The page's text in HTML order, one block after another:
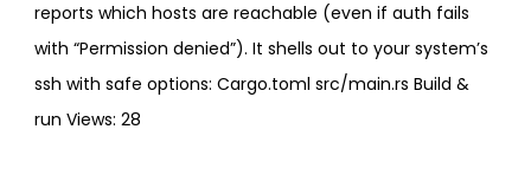
reports which hosts are reachable (even if auth fails
with “Permission denied”). It shells out to your system’s
ssh with safe options: Cargo.toml src/main.rs Build &
run Views: 28